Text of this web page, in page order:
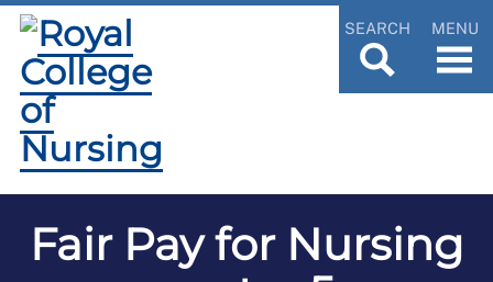
SEARCH MENU
Fair Pay for Nursing